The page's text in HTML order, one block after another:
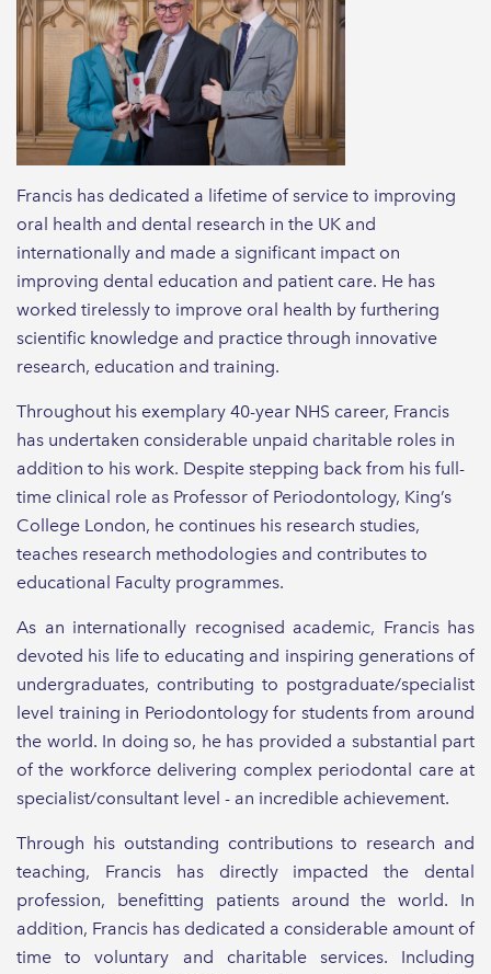
Francis has dedicated a lifetime of service to improving
oral health and dental research in the UK and
internationally and made a significant impact on
improving dental education and patient care. He has
worked tirelessly to improve oral health by furthering
scientific knowledge and practice through innovative
research, education and training.
Throughout his exemplary 40-year NHS career, Francis
has undertaken considerable unpaid charitable roles in
addition to his work. Despite stepping back from his full-
time clinical role as Professor of Periodontology, King’s
College London, he continues his research studies,
teaches research methodologies and contributes to
educational Faculty programmes.
As an internationally recognised academic, Francis has
devoted his life to educating and inspiring generations of
undergraduates, contributing to postgraduate/specialist
level training in Periodontology for students from around
the world. In doing so, he has provided a substantial part
of the workforce delivering complex periodontal care at
specialist/consultant level - an incredible achievement.
Through his outstanding contributions to research and
teaching, Francis has directly impacted the dental
profession, benefitting patients around the world. In
addition, Francis has dedicated a considerable amount of
time to voluntary and charitable services. Including